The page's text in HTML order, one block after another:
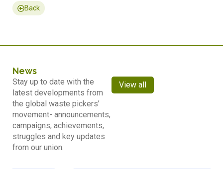
Back
News
Stay up to date with the
latest developments from
the global waste pickers’
movement- announcements,
campaigns, achievements,
struggles and key updates
from our union.
View all